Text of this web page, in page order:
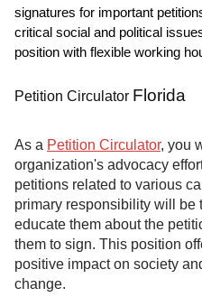
signatures for important
critical social and political
position with flexible working
Petition Circulator Florida
As a Petition Circulator, you
organization's advocacy
petitions related to various
primary responsibility will be
educate them about the
them to sign. This position
positive impact on society
change.